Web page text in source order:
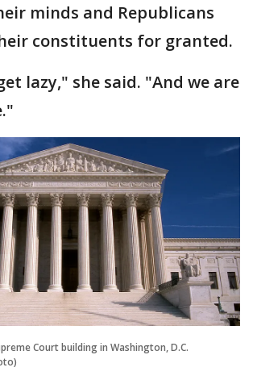
minds and Republicans
constituents for granted.
lazy," she said. "And we are
Court building in Washington, D.C.